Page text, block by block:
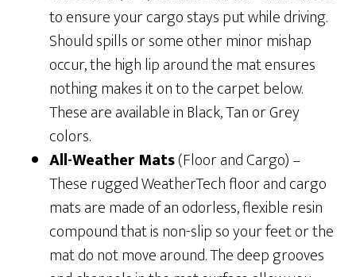
to ensure your cargo stays put while driving.
Should spills or some other minor mishap
occur, the high lip around the mat ensures
nothing makes it on to the carpet below.
These are available in Black, Tan or Grey
colors.
All-Weather Mats(Floor and Cargo) –
These rugged WeatherTech floor and cargo
mats are made of an odorless, flexible resin
compound that is non-slip so your feet or the
mat do not move around. The deep grooves